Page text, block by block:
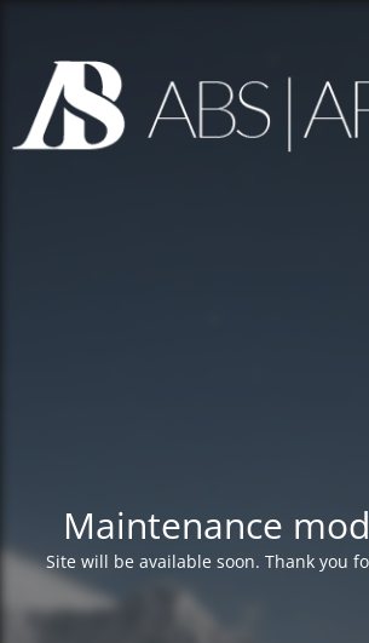
Maintenance
Site will be available soon. Thank you